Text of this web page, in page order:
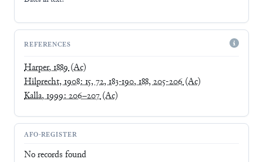
REFERENCES
Harper, 1889(Ac)
Hilprecht, 1908: 15, 72, 183-190, 188, 205-206(Ac)
Kalla, 1999: 206–207(Ac)
AFO-REGISTER
No records found